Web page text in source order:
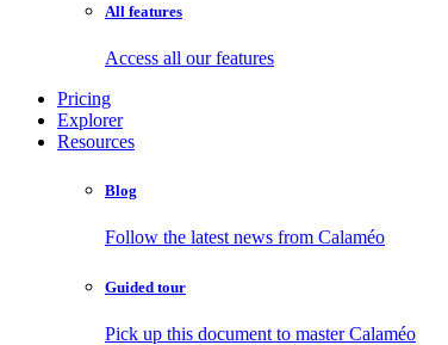
All features
Access all our features
Pricing
Explorer
Resources
Blog
Follow the latest news from Calaméo
Guided tour
Pick up this document to master Calaméo